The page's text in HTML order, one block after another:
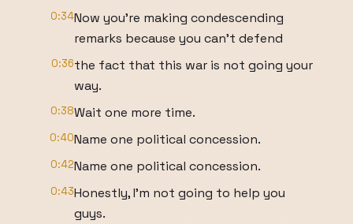
0:34Now you're making condescending
remarks because you can't defend
0:36the fact that this war is not going your
way.
0:38Wait one more time.
0:40Name one political concession.
0:42Name one political concession.
0:43Honestly, I'm not going to help you
guys.